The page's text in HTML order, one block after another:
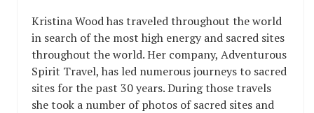
Kristina Wood has traveled throughout the world
in search of the most high energy and sacred sites
throughout the world. Her company, Adventurous
Spirit Travel, has led numerous journeys to sacred
sites for the past 30 years. During those travels
she took a number of photos of sacred sites and